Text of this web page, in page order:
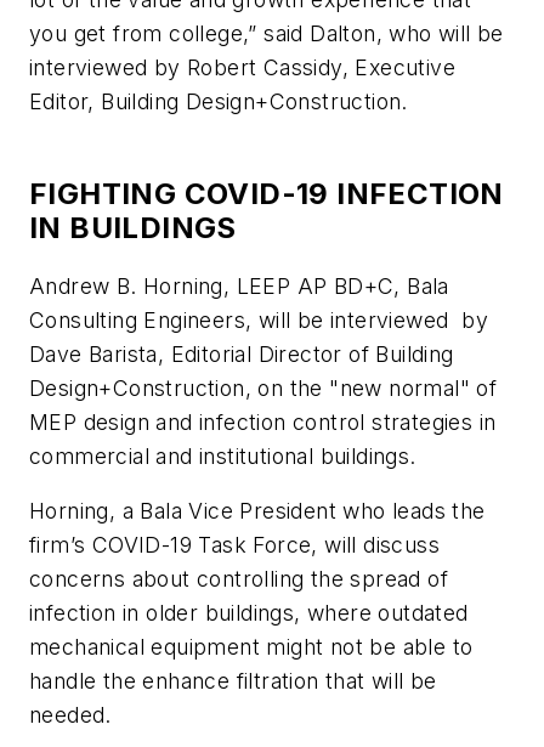
you get from college,” said Dalton, who will be
interviewed by Robert Cassidy, Executive
Editor, Building Design+Construction.
FIGHTING COVID-19 INFECTION
IN BUILDINGS
Andrew B. Horning, LEEP AP BD+C, Bala
Consulting Engineers, will be interviewed by
Dave Barista, Editorial Director of Building
Design+Construction, on the "new normal" of
MEP design and infection control strategies in
commercial and institutional buildings.
Horning, a Bala Vice President who leads the
firm’s COVID-19 Task Force, will discuss
concerns about controlling the spread of
infection in older buildings, where outdated
mechanical equipment might not be able to
handle the enhance filtration that will be
needed.